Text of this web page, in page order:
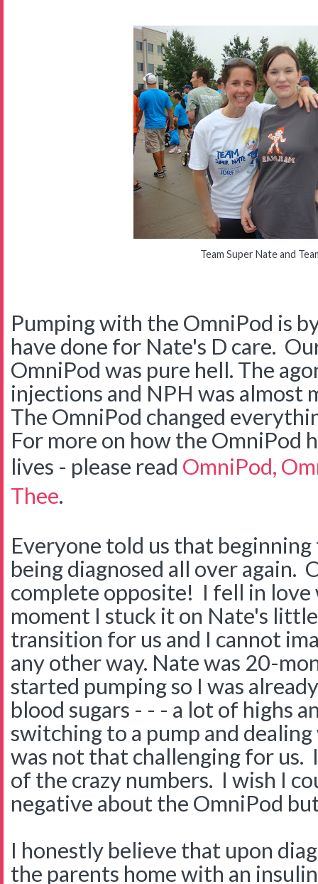
Team Super Nate and
Pumping with the OmniPod is
have done for Nate's D care.
OmniPod was pure hell. The
injections and NPH was almost
The OmniPod changed
For more on how the OmniPod
lives - please read OmniPod,
Thee.
Everyone told us that
being diagnosed all over again.
complete opposite! I fell in
moment I stuck it on Nate's
transition for us and I cannot
any other way. Nate was 20-
started pumping so I was
blood sugars - - - a lot of highs
switching to a pump and
was not that challenging for us.
of the crazy numbers. I wish I
negative about the OmniPod
I honestly believe that upon
the parents home with an